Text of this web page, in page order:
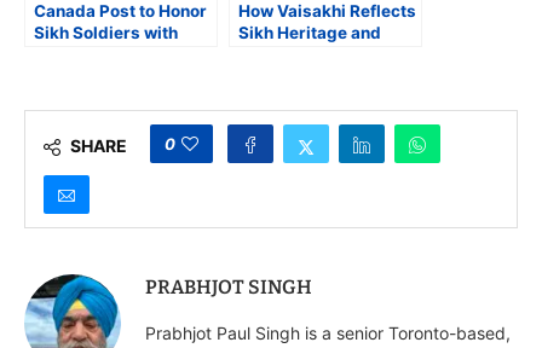
Canada Post to Honor
Sikh Soldiers with
How Vaisakhi Reflects
Sikh Heritage and
SHARE 0
PRABHJOT SINGH
Prabhjot Paul Singh is a senior Toronto-based,